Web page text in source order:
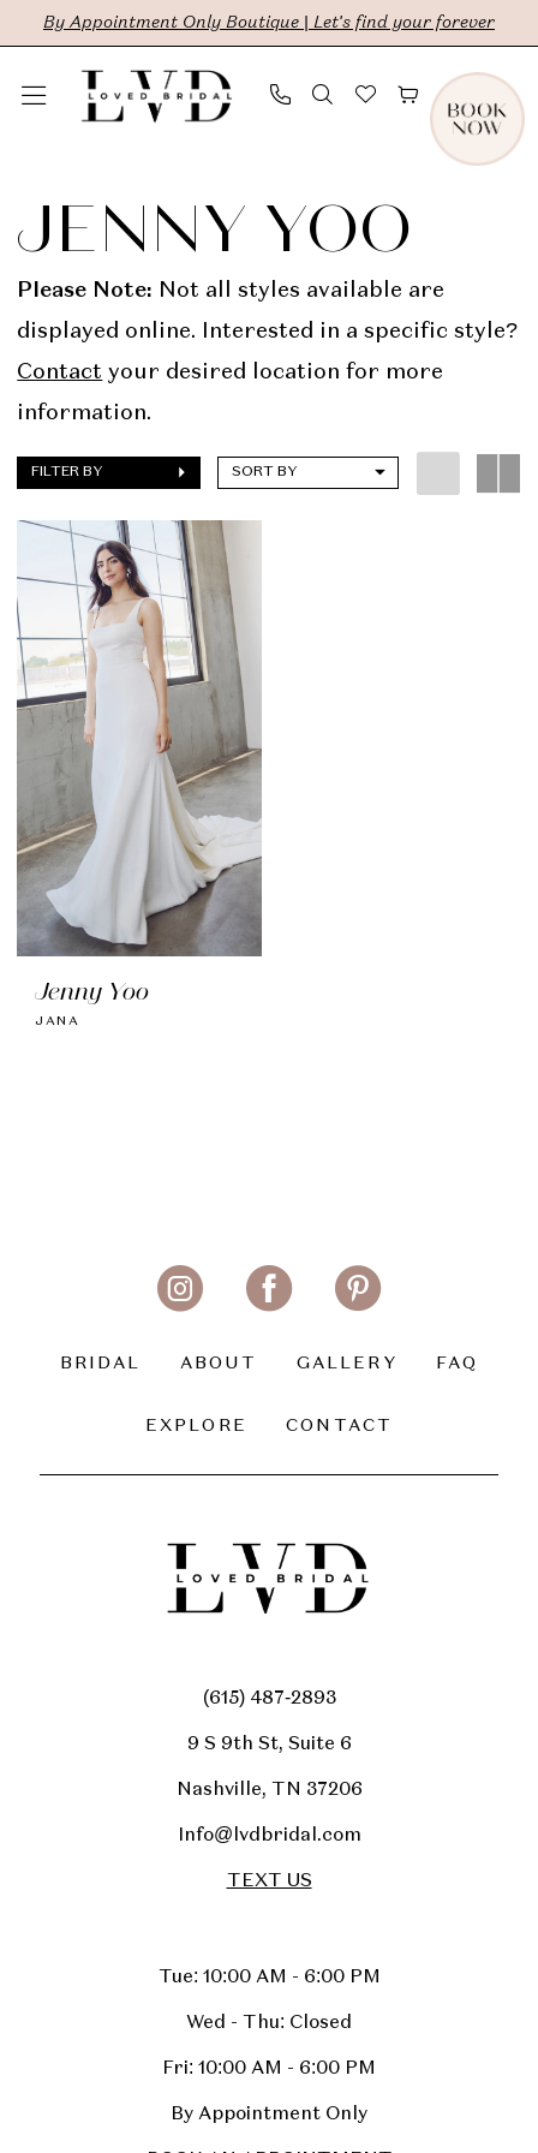
Skip
main
Skip
Navigation
Enable
for
Pause
for
By Appointment Only Boutique | Let's find your forever
In
Store
Bridal
Dresses
Bridal
JENNY YOO
Please Note: Not all styles available are
displayed online. Interested in a specific style?
Contact your desired location for more
information.
FILTER BY SORT BY
Jenny Yoo
JANA
BRIDAL ABOUT GALLERY FAQ
EXPLORE CONTACT
(615) 487‑2893
9 S 9th St, Suite 6
Nashville, TN 37206
Info@lvdbridal.com
TEXT US
Tue: 10:00 AM - 6:00 PM
Wed - Thu: Closed
Fri: 10:00 AM - 6:00 PM
By Appointment Only